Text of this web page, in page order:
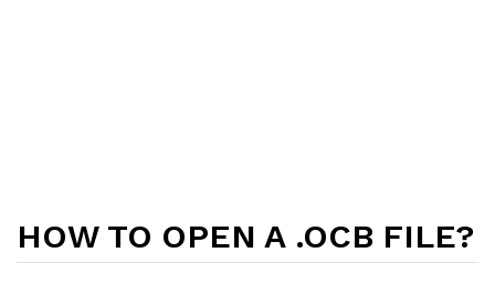
HOW TO OPEN A .OCB FILE?